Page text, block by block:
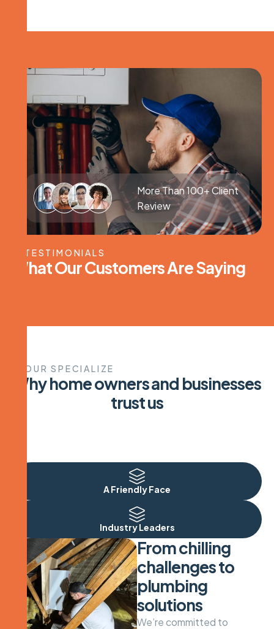
More Than 100+ Client
Review
TESTIMONIALS
WhatOurCustomersAreSaying
OUR SPECIALIZE
Whyhomeownersand businesses
trustus
A Friendly Face
Industry Leaders
From chilling
challenges to
plumbing
solutions
We’re committed to